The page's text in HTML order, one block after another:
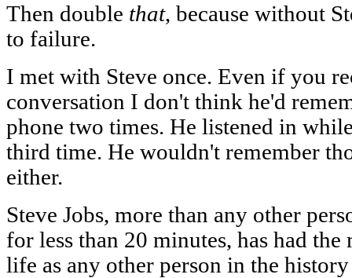
Then double that, because without
to failure.
I met with Steve once. Even if you
conversation I don't think he'd
phone two times. He listened in
third time. He wouldn't remember
either.
Steve Jobs, more than any other
for less than 20 minutes, has had
life as any other person in the